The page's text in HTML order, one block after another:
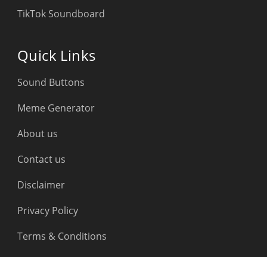
TikTok Soundboard
Quick Links
Sound Buttons
Meme Generator
About us
Contact us
Disclaimer
Privacy Policy
Terms & Conditions